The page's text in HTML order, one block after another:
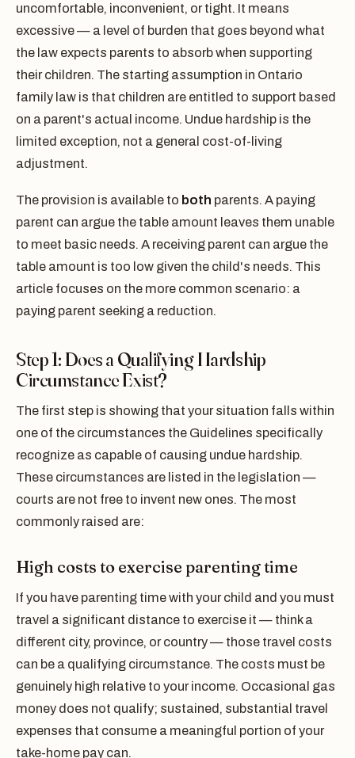
uncomfortable, inconvenient, or tight. It means
excessive — a level of burden that goes beyond what
the law expects parents to absorb when supporting
their children. The starting assumption in Ontario
family law is that children are entitled to support based
on a parent's actual income. Undue hardship is the
limited exception, not a general cost-of-living
adjustment.
The provision is available to both parents. A paying
parent can argue the table amount leaves them unable
to meet basic needs. A receiving parent can argue the
table amount is too low given the child's needs. This
article focuses on the more common scenario: a
paying parent seeking a reduction.
Step 1: Does a Qualifying Hardship
Circumstance Exist?
The first step is showing that your situation falls within
one of the circumstances the Guidelines specifically
recognize as capable of causing undue hardship.
These circumstances are listed in the legislation —
courts are not free to invent new ones. The most
commonly raised are:
High costs to exercise parenting time
If you have parenting time with your child and you must
travel a significant distance to exercise it — think a
different city, province, or country — those travel costs
can be a qualifying circumstance. The costs must be
genuinely high relative to your income. Occasional gas
money does not qualify; sustained, substantial travel
expenses that consume a meaningful portion of your
take-home pay can.